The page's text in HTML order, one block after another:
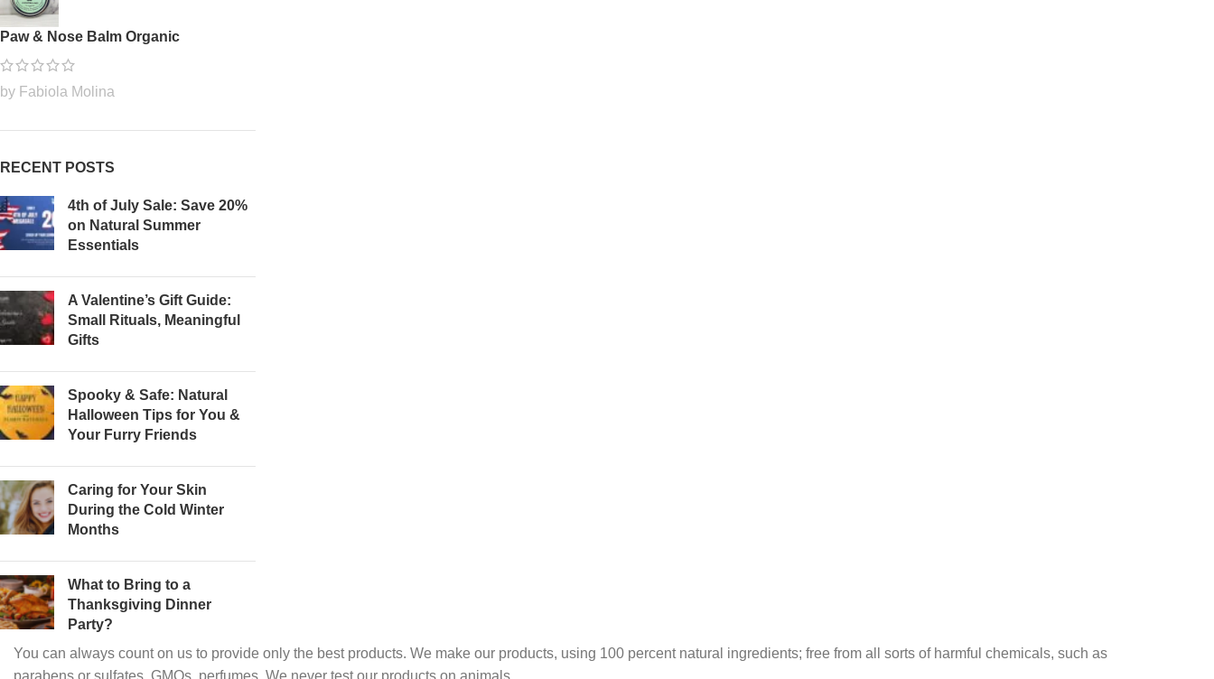
Paw & Nose Balm Organic
by Fabiola Molina
RECENT POSTS
4th of July Sale: Save 20%
on Natural Summer
Essentials
A Valentine’s Gift Guide:
Small Rituals, Meaningful
Gifts
Spooky & Safe: Natural
Halloween Tips for You &
Your Furry Friends
Caring for Your Skin
During the Cold Winter
Months
What to Bring to a
Thanksgiving Dinner
Party?
You can always count on us to provide only the best products. We make our products, using 100 percent natural ingredients; free from all sorts of harmful chemicals, such as